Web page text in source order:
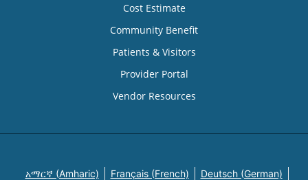
Cost Estimate
Community Benefit
Patients & Visitors
Provider Portal
Vendor Resources
አማርኛ (Amharic) Français (French) Deutsch (German)